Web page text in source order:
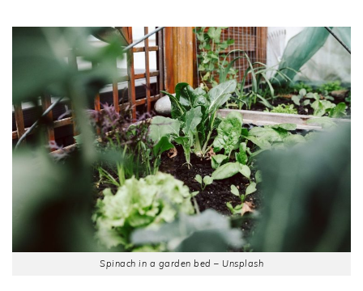
Spinach in a garden bed – Unsplash